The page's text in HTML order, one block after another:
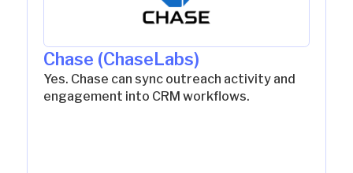
Chase (ChaseLabs)
Yes. Chase can sync outreach activity and
engagement into CRM workflows.